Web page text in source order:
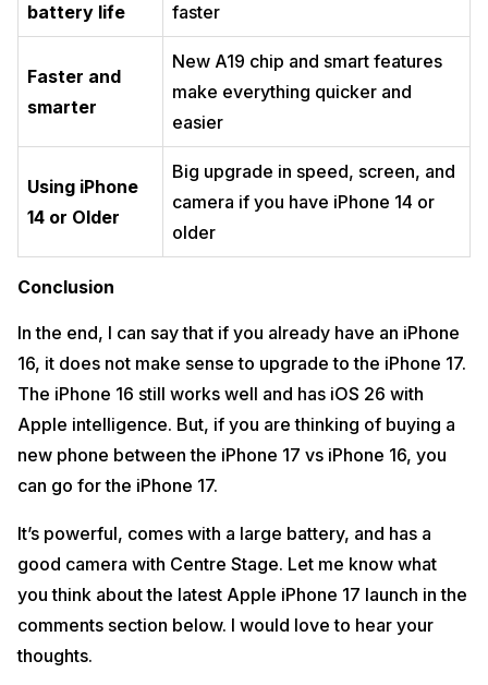
battery life
faster
Faster and
smarter
New A19 chip and smart features
make everything quicker and
easier
Using iPhone
14 or Older
Big upgrade in speed, screen, and
camera if you have iPhone 14 or
older
Conclusion
In the end, I can say that if you already have an iPhone
16, it does not make sense to upgrade to the iPhone 17.
The iPhone 16 still works well and has iOS 26 with
Apple intelligence. But, if you are thinking of buying a
new phone between the iPhone 17 vs iPhone 16, you
can go for the iPhone 17.
It’s powerful, comes with a large battery, and has a
good camera with Centre Stage. Let me know what
you think about the latest Apple iPhone 17 launch in the
comments section below. I would love to hear your
thoughts.